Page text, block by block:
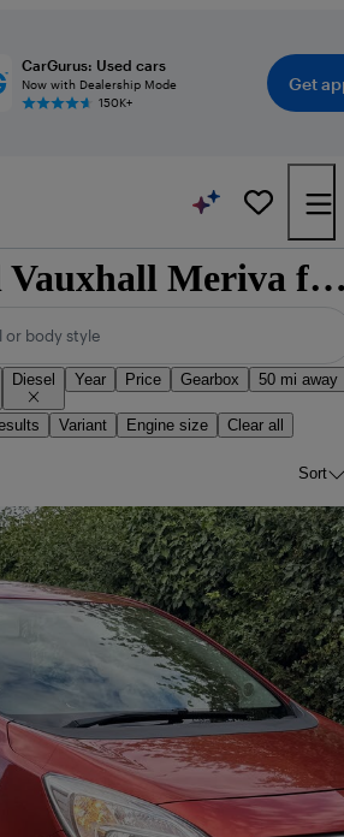
CarGurus: Used cars
Now with Dealership Mode
150K+
Get
Used Diesel Vauxhall
or body style
Diesel Year Price Gearbox 50 mi away
Variant Engine size Clear all
Sort